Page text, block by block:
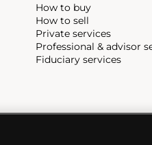
How to buy
How to sell
Private services
Professional & advisor
Fiduciary services